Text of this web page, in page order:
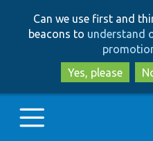
Can we use first and
beacons to understand
Yes, please